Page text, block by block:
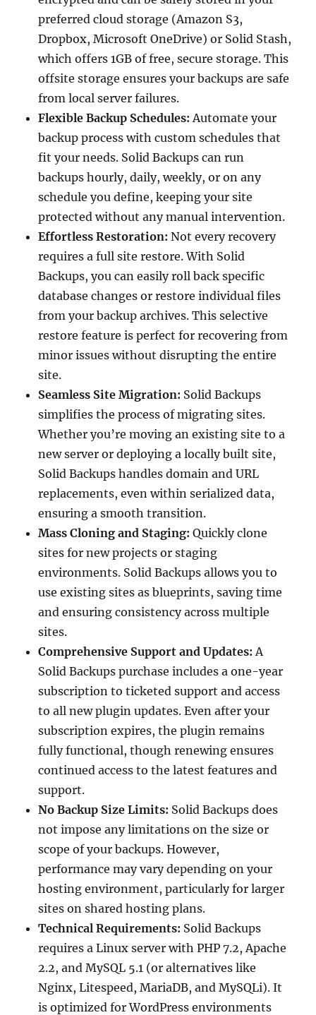
preferred cloud storage (Amazon S3,
Dropbox, Microsoft OneDrive) or Solid Stash,
which offers 1GB of free, secure storage. This
offsite storage ensures your backups are safe
from local server failures.
Flexible Backup Schedules: Automate your
backup process with custom schedules that
fit your needs. Solid Backups can run
backups hourly, daily, weekly, or on any
schedule you define, keeping your site
protected without any manual intervention.
Effortless Restoration: Not every recovery
requires a full site restore. With Solid
Backups, you can easily roll back specific
database changes or restore individual files
from your backup archives. This selective
restore feature is perfect for recovering from
minor issues without disrupting the entire
site.
Seamless Site Migration: Solid Backups
simplifies the process of migrating sites.
Whether you’re moving an existing site to a
new server or deploying a locally built site,
Solid Backups handles domain and URL
replacements, even within serialized data,
ensuring a smooth transition.
Mass Cloning and Staging: Quickly clone
sites for new projects or staging
environments. Solid Backups allows you to
use existing sites as blueprints, saving time
and ensuring consistency across multiple
sites.
Comprehensive Support and Updates: A
Solid Backups purchase includes a one-year
subscription to ticketed support and access
to all new plugin updates. Even after your
subscription expires, the plugin remains
fully functional, though renewing ensures
continued access to the latest features and
support.
No Backup Size Limits: Solid Backups does
not impose any limitations on the size or
scope of your backups. However,
performance may vary depending on your
hosting environment, particularly for larger
sites on shared hosting plans.
Technical Requirements: Solid Backups
requires a Linux server with PHP 7.2, Apache
2.2, and MySQL 5.1 (or alternatives like
Nginx, Litespeed, MariaDB, and MySQLi). It
is optimized for WordPress environments